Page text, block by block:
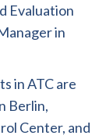
Evaluation
in
in ATC are
Berlin,
Center, and